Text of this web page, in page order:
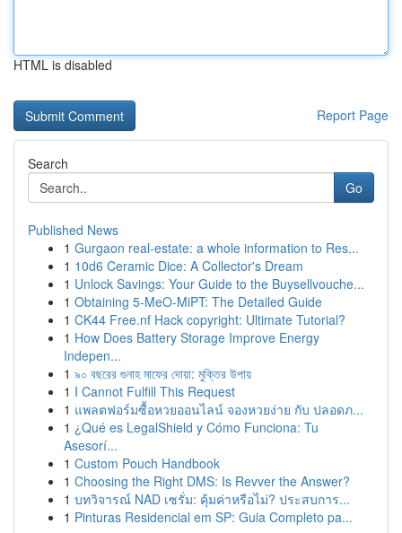
HTML is disabled
Report Page
Search
Go
Published News
1 Gurgaon real-estate: a whole information to Res...
1 10d6 Ceramic Dice: A Collector's Dream
1 Unlock Savings: Your Guide to the Buysellvouche...
1 Obtaining 5-MeO-MiPT: The Detailed Guide
1 CK44 Free.nf Hack copyright: Ultimate Tutorial?
1 How Does Battery Storage Improve Energy
Indepen...
1 ৯০ বছরের গুনাহ মাফের দোয়া: মুক্তির উপায়
1 I Cannot Fulfill This Request
1 แพลตฟอร์มซื้อหวยออนไลน์ จองหวยง่าย กับ ปลอดภ...
1 ¿Qué es LegalShield y Cómo Funciona: Tu
Asesorí...
1 Custom Pouch Handbook
1 Choosing the Right DMS: Is Revver the Answer?
1 บทวิจารณ์ NAD เซรั่ม: คุ้มค่าหรือไม่? ประสบการ...
1 Pinturas Residencial em SP: Guia Completo pa...